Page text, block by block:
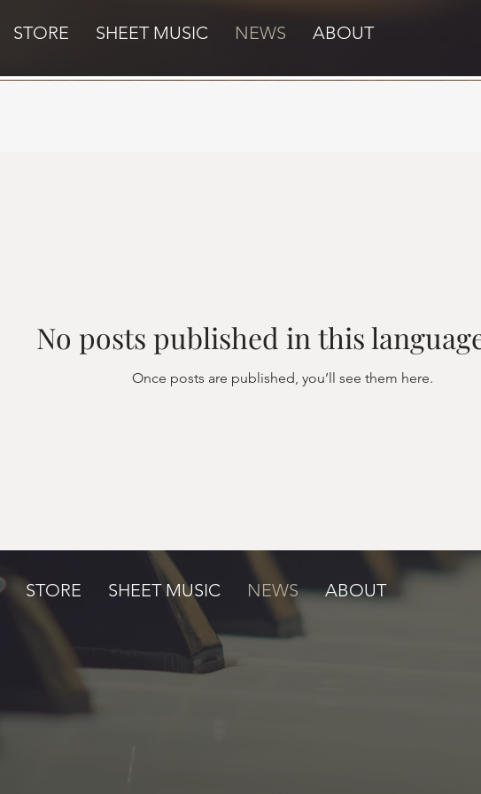
STORE SHEET MUSIC NEWS ABOUT
No posts published in this
Once posts are published, you’ll see them here.
STORE SHEET MUSIC NEWS ABOUT